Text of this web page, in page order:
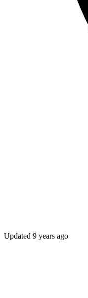
Updated 9 years ago